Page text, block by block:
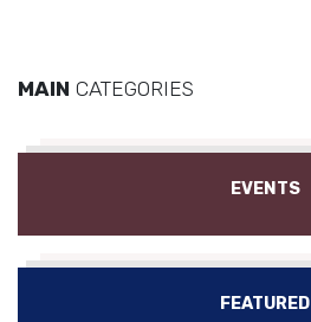
MAIN CATEGORIES
EVENTS
FEATURED